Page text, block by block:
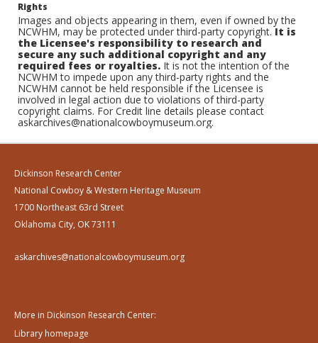
Rights
Images and objects appearing in them, even if owned by the
NCWHM, may be protected under third-party copyright.It is
the Licensee's responsibility to research and
secure any such additional copyright and any
required fees or royalties. It is not the intention of the
NCWHM to impede upon any third-party rights and the
NCWHM cannot be held responsible if the Licensee is
involved in legal action due to violations of third-party
copyright claims. For Credit line details please contact
askarchives@nationalcowboymuseum.org.
Dickinson Research Center
National Cowboy & Western Heritage Museum
1700 Northeast 63rd Street
Oklahoma City, OK 73111
askarchives@nationalcowboymuseum.org
More in Dickinson Research Center:
Library homepage